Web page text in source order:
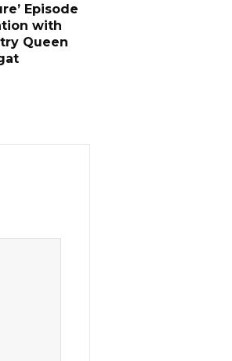
Episode
with
Queen